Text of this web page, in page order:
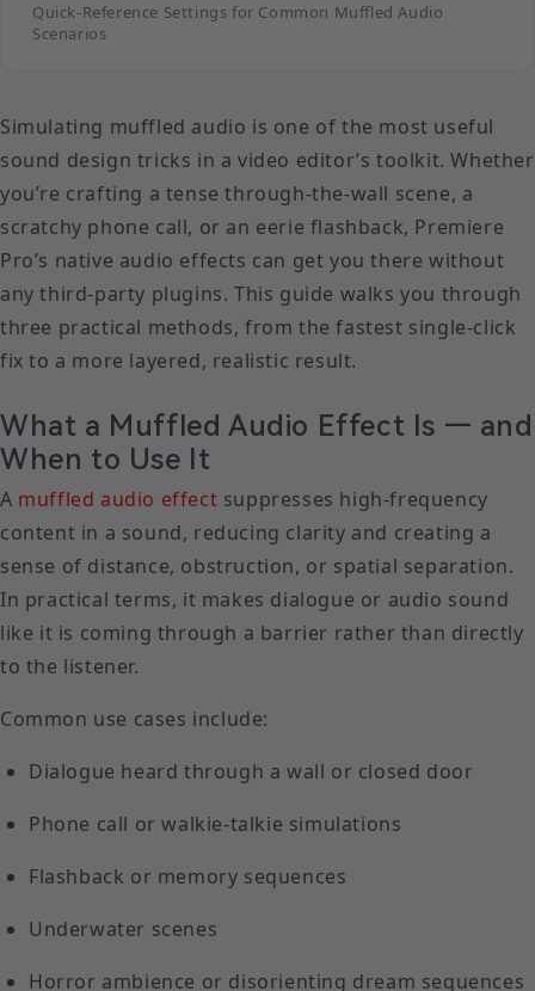
Simulating muffled audio is one of the most useful
sound design tricks in a video editor’s toolkit. Whether
you’re crafting a tense through-the-wall scene, a
scratchy phone call, or an eerie flashback, Premiere
Pro’s native audio effects can get you there without
any third-party plugins. This guide walks you through
three practical methods, from the fastest single-click
fix to a more layered, realistic result.
What a Muffled Audio Effect Is — and
When to Use It
A muffled audio effect suppresses high-frequency
content in a sound, reducing clarity and creating a
sense of distance, obstruction, or spatial separation.
In practical terms, it makes dialogue or audio sound
like it is coming through a barrier rather than directly
to the listener.
Common use cases include:
Dialogue heard through a wall or closed door
Phone call or walkie-talkie simulations
Flashback or memory sequences
Underwater scenes
Horror ambience or disorienting dream sequences
Quick-Reference Settings for Common Muffled Audio
Scenarios